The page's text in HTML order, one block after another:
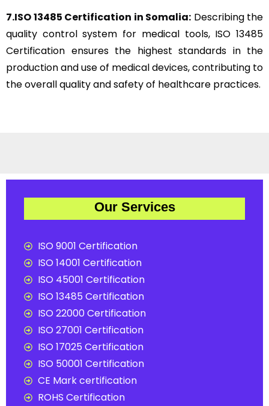
7.ISO 13485 Certification in Somalia: Describing the
quality control system for medical tools, ISO 13485
Certification ensures the highest standards in the
production and use of medical devices, contributing to
the overall quality and safety of healthcare practices.
Our Services
ISO 9001 Certification
ISO 14001 Certification
ISO 45001 Certification
ISO 13485 Certification
ISO 22000 Certification
ISO 27001 Certification
ISO 17025 Certification
ISO 50001 Certification
CE Mark certification
ROHS Certification